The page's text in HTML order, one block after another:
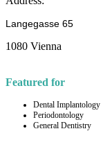
Langegasse 65
1080 Vienna
Featured for
Dental Implantology
Periodontology
General Dentistry